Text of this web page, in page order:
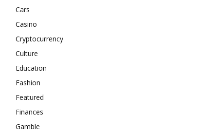
Cars
Casino
Cryptocurrency
Culture
Education
Fashion
Featured
Finances
Gamble